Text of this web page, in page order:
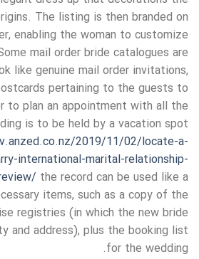
The listing is then branded on
enabling the woman to customize
mail order bride catalogues are
like genuine mail order invitations,
pertaining to the guests to
to plan an appointment with all the
is to be held by a vacation spot
2019/11/02/locate-a-
international-marital-relationship-
the record can be used like a
items, such as a copy of the
registries (in which the new bride
and address), plus the booking list
for the wedding.